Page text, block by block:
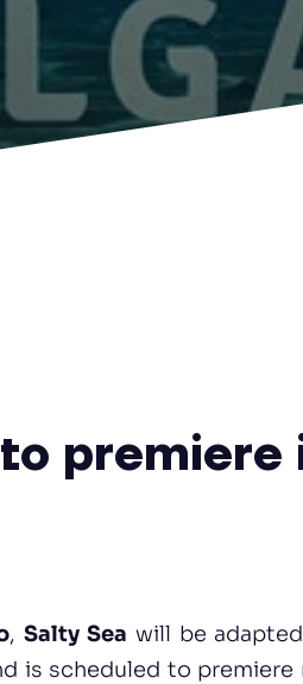
to
, Salty Sea will be
is scheduled to